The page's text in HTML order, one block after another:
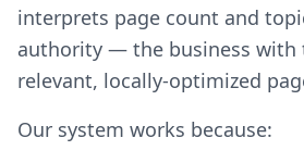
interprets page count and
authority — the business with
relevant, locally-optimized
Our system works because: